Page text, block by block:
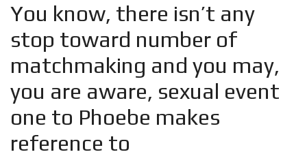
You know, there isn’t any
stop toward number of
matchmaking and you may,
you are aware, sexual event
one to Phoebe makes
reference to